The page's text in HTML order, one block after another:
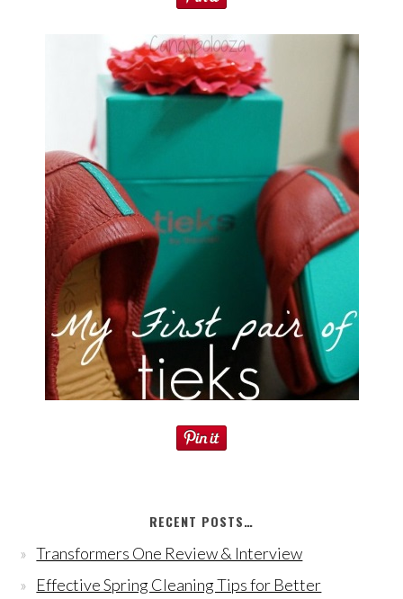
RECENT POSTS…
Transformers One Review & Interview
Effective Spring Cleaning Tips for Better